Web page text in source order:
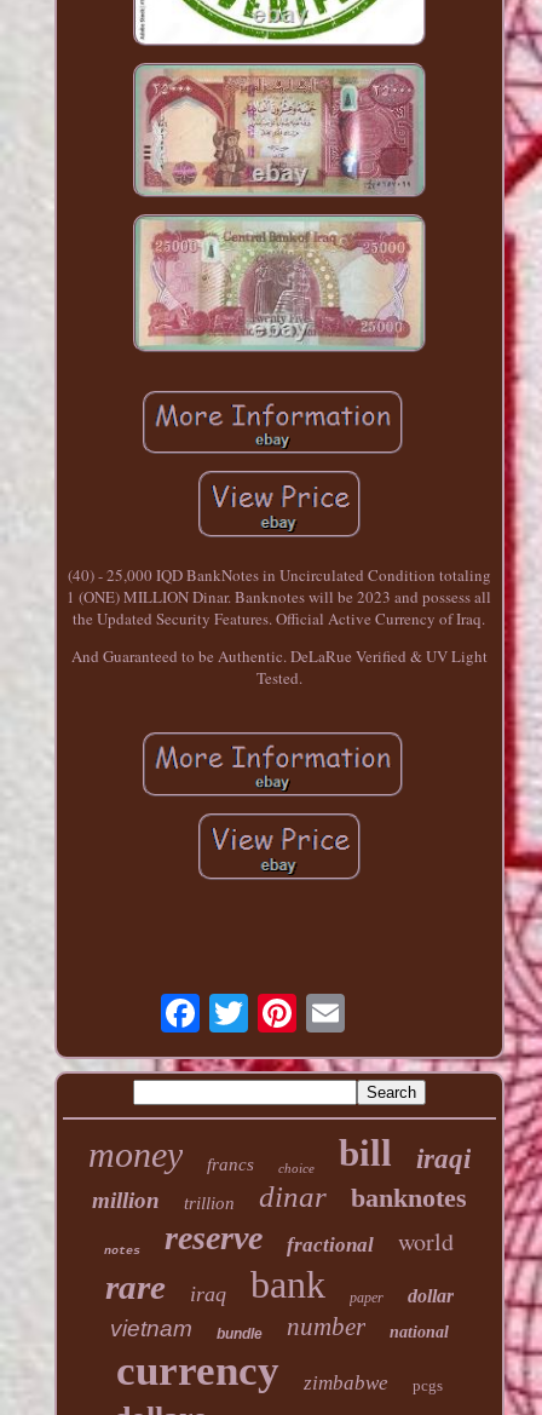
(40) - 25,000 IQD BankNotes in Uncirculated Condition totaling
1 (ONE) MILLION Dinar. Banknotes will be 2023 and possess all
the Updated Security Features. Official Active Currency of Iraq.
And Guaranteed to be Authentic. DeLaRue Verified & UV Light
Tested.
money francs choice bill iraqi
million trillion dinar banknotes
notes reserve fractional world
rare iraq bank paper dollar
vietnam bundle number national
currency zimbabwe pcgs